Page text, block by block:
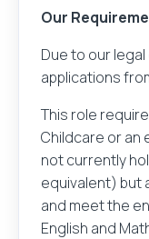
Sender and
only be used to
behalf.
No sender or
the message is
Our
Due to our
applications
This role
Childcare or an
not currently
equivalent) but
and meet the
English and